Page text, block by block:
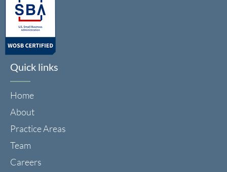
Quick links
Home
About
Practice Areas
Team
Careers